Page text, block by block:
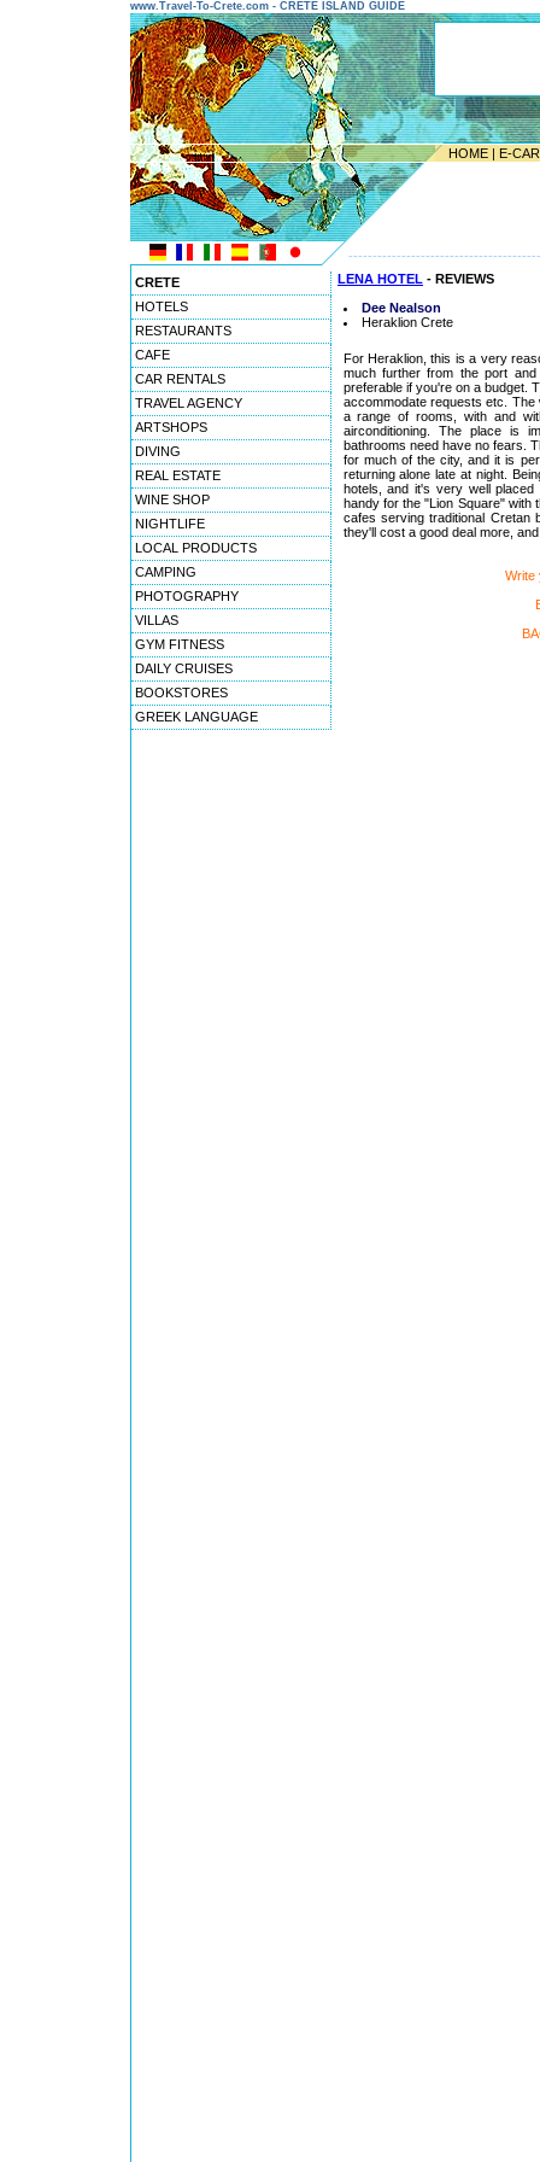
www.Travel-To-Crete.com - CRETE ISLAND GUIDE
HOME | E-
CRETE
HOTELS
RESTAURANTS
CAFE
CAR RENTALS
TRAVEL AGENCY
ARTSHOPS
DIVING
REAL ESTATE
WINE SHOP
NIGHTLIFE
LOCAL PRODUCTS
CAMPING
PHOTOGRAPHY
VILLAS
GYM FITNESS
DAILY CRUISES
BOOKSTORES
GREEK LANGUAGE
LENA HOTEL - REVIEWS
Dee Nealson
Heraklion Crete
For Heraklion, this is a very
much further from the port
preferable if you're on a budget.
accommodate requests etc.
a range of rooms, with and
airconditioning. The place is
bathrooms need have no fears.
for much of the city, and it is
returning alone late at night.
hotels, and it's very well
handy for the "Lion Square" with
cafes serving traditional Cretan
they'll cost a good deal more,
Write